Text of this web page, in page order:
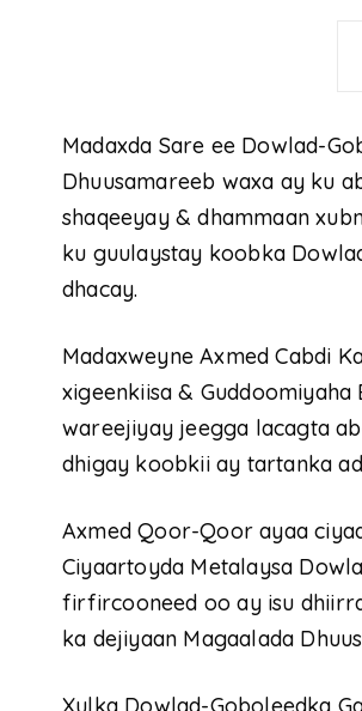
Madaxda Sare ee Dowlad-
Dhuusamareeb waxa ay ku
shaqeeyay & dhammaan
ku guulaystay koobka
dhacay.
Madaxweyne Axmed Cabdi
xigeenkiisa &
wareejiyay jeegga lacagta
dhigay koobkii ay tartanka
Axmed Qoor-Qoor ayaa
Ciyaartoyda Metalaysa
firfircooneed oo ay isu
ka dejiyaan Magaalada